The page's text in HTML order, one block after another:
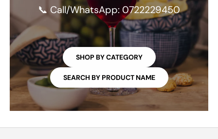
📞 Call/WhatsApp: 0722229450
SHOP BY CATEGORY
SEARCH BY PRODUCT NAME